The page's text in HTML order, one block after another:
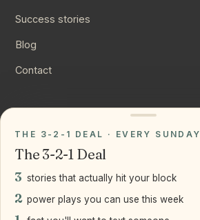
Success stories
Blog
Contact
Instagram
LinkedIn
THE 3-2-1 DEAL · EVERY SUNDAY
The 3-2-1 Deal
3 stories that actually hit your block
2 power plays you can use this week